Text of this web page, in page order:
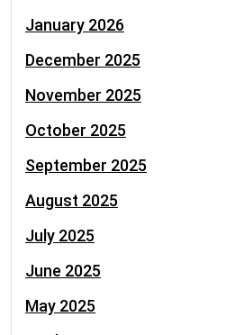
January 2026
December 2025
November 2025
October 2025
September 2025
August 2025
July 2025
June 2025
May 2025